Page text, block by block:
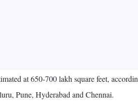
at 650-700 lakh square feet,
Pune, Hyderabad and Chennai.